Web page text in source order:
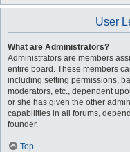
User
What are Administrators?
Administrators are members
entire board. These members
including setting permissions,
moderators, etc., dependent
or she has given the other
capabilities in all forums,
founder.
Top